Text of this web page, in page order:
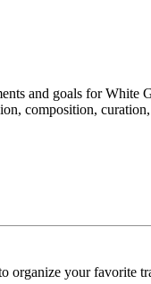
and goals for White
composition,
organize your favorite